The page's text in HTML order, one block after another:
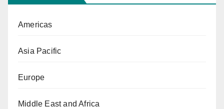
Americas
Asia Pacific
Europe
Middle East and Africa